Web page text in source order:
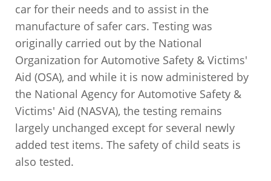
car for their needs and to assist in the
manufacture of safer cars. Testing was
originally carried out by the National
Organization for Automotive Safety & Victims'
Aid (OSA), and while it is now administered by
the National Agency for Automotive Safety &
Victims' Aid (NASVA), the testing remains
largely unchanged except for several newly
added test items. The safety of child seats is
also tested.